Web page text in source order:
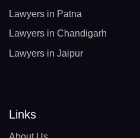
Lawyers in Patna
Lawyers in Chandigarh
Lawyers in Jaipur
Links